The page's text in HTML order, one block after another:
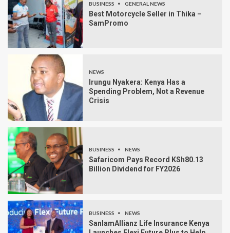
BUSINESS GENERAL NEWS
Best Motorcycle Seller in Thika –
SamPromo
NEWS
Irungu Nyakera: Kenya Has a
Spending Problem, Not a Revenue
Crisis
BUSINESS NEWS
Safaricom Pays Record KSh80.13
Billion Dividend for FY2026
BUSINESS NEWS
SanlamAllianz Life Insurance Kenya